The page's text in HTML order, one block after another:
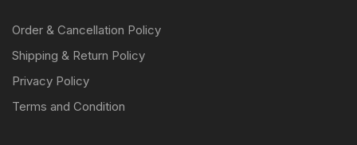
Order & Cancellation Policy
Shipping & Return Policy
Privacy Policy
Terms and Condition